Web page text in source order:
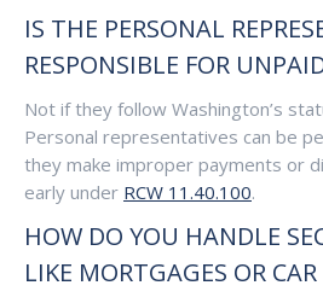
IS THE PERSONAL
RESPONSIBLE FOR
Not if they follow Washington’s
Personal representatives can be
they make improper payments or
early under RCW 11.40.100.
HOW DO YOU HANDLE
LIKE MORTGAGES OR